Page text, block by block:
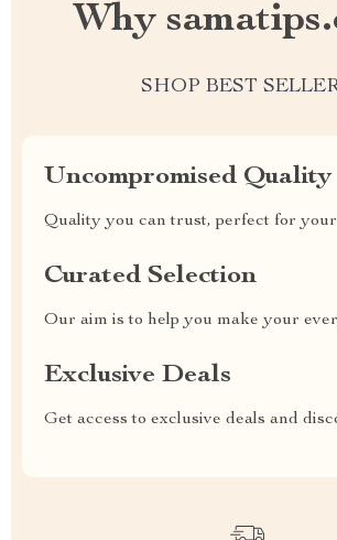
Why
SHOP BEST
Uncompromised Quality
Quality you can trust, perfect for
Curated Selection
Our aim is to help you make your
Exclusive Deals
Get access to exclusive deals and